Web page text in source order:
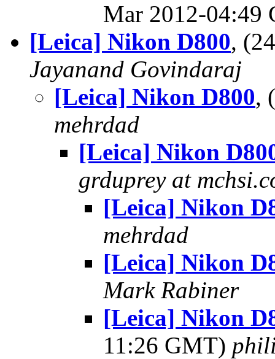
Mar 2012-
[Leica] Nikon D800,
Jayanand Govindaraj
[Leica] Nikon D800,
mehrdad
[Leica] Nikon
grduprey at
[Leica] Nikon
mehrdad
[Leica] Nikon
Mark Rabiner
[Leica] Nikon
11:26 GMT)